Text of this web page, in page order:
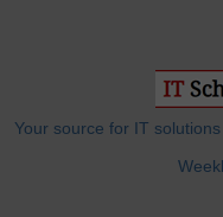
Your source for IT